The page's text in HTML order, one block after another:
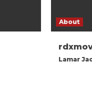
About
Lamar